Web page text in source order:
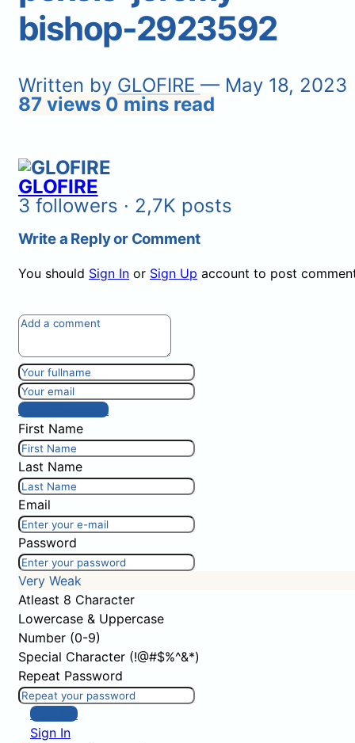
bishop-2923592
Written by GLOFIRE — May 18, 2023
87 views 0 mins read
GLOFIRE
3 followers · 2,7K posts
Write a Reply or Comment
You should Sign In or Sign Up account to post
Post comment
First Name
Last Name
Email
Password
Very Weak
Atleast 8 Character
Lowercase & Uppercase
Number (0-9)
Special Character (!@#$%^&*)
Repeat Password
Sign Up
Sign In